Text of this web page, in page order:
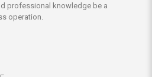
professional knowledge be a
operation.